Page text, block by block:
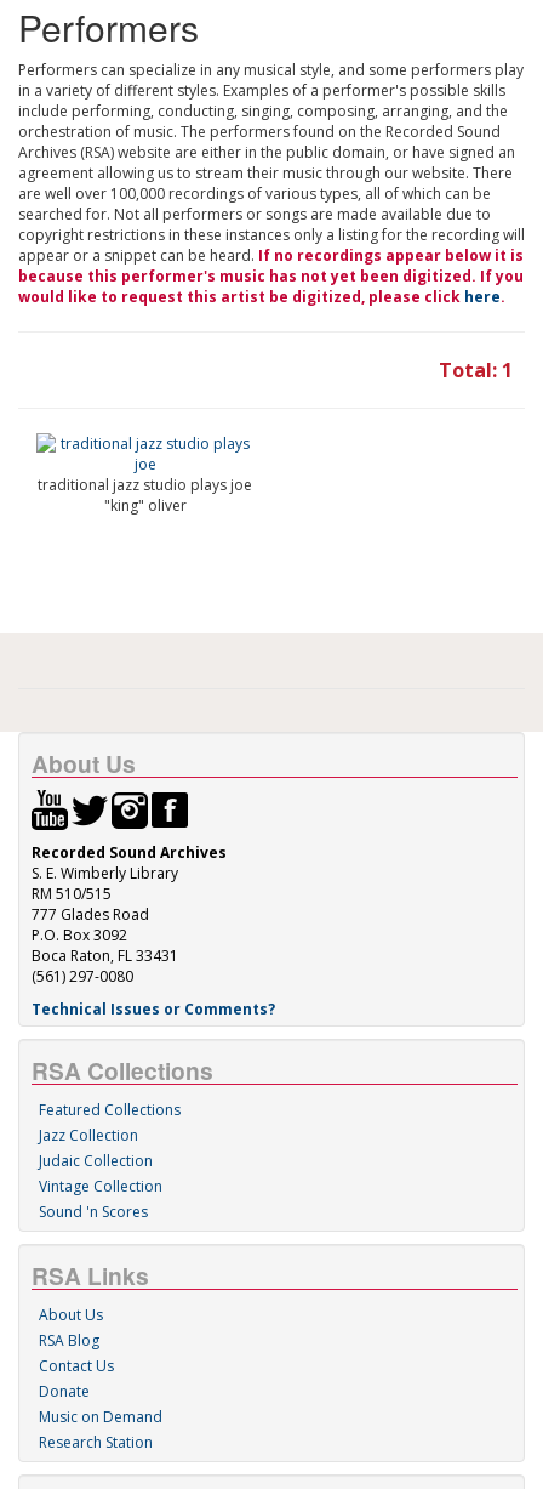
Performers
Performers can specialize in any musical style, and some performers play
in a variety of different styles. Examples of a performer's possible skills
include performing, conducting, singing, composing, arranging, and the
orchestration of music. The performers found on the Recorded Sound
Archives (RSA) website are either in the public domain, or have signed an
agreement allowing us to stream their music through our website. There
are well over 100,000 recordings of various types, all of which can be
searched for. Not all performers or songs are made available due to
copyright restrictions in these instances only a listing for the recording will
appear or a snippet can be heard. If no recordings appear below it is
because this performer's music has not yet been digitized. If you
would like to request this artist be digitized, please click here.
Total: 1
traditional jazz studio plays joe
"king" oliver
About Us
Recorded Sound Archives
S. E. Wimberly Library
RM 510/515
777 Glades Road
P.O. Box 3092
Boca Raton, FL 33431
(561) 297-0080
Technical Issues or Comments?
RSA Collections
Featured Collections
Jazz Collection
Judaic Collection
Vintage Collection
Sound 'n Scores
RSA Links
About Us
RSA Blog
Contact Us
Donate
Music on Demand
Research Station